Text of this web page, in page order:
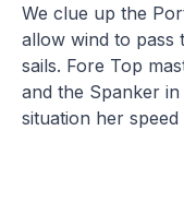
We clue up the
allow wind to pass
sails. Fore Top
and the Spanker
situation her